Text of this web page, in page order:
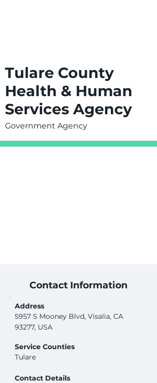
Tulare County
Health & Human
Services Agency
Government Agency
Contact Information
Address
5957 S Mooney Blvd, Visalia, CA
93277, USA
Service Counties
Tulare
Contact Details